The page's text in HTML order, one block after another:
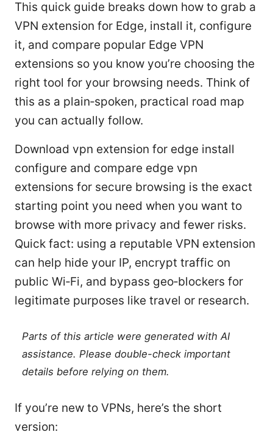
This quick guide breaks down how to grab a
VPN extension for Edge, install it, configure
it, and compare popular Edge VPN
extensions so you know you’re choosing the
right tool for your browsing needs. Think of
this as a plain‑spoken, practical road map
you can actually follow.
Download vpn extension for edge install
configure and compare edge vpn
extensions for secure browsing is the exact
starting point you need when you want to
browse with more privacy and fewer risks.
Quick fact: using a reputable VPN extension
can help hide your IP, encrypt traffic on
public Wi‑Fi, and bypass geo‑blockers for
legitimate purposes like travel or research.
Parts of this article were generated with AI
assistance. Please double-check important
details before relying on them.
If you’re new to VPNs, here’s the short
version: